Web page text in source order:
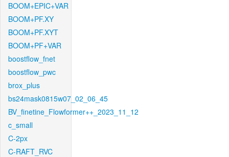
BOOM+EPIC+VAR
BOOM+PF.XY
BOOM+PF.XYT
BOOM+PF+VAR
boostflow_fnet
boostflow_pwc
brox_plus
bs24mask0815w07_02_06_45
BV_finetine_Flowformer++_2023_11_12
c_small
C-2px
C-RAFT_RVC